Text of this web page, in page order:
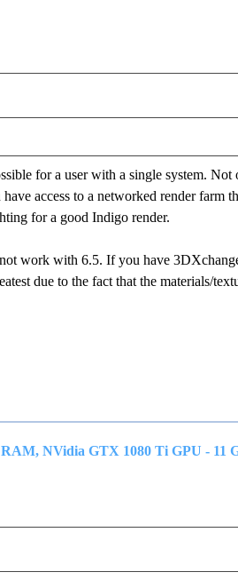
for a user with a single system. Not
access to a networked render farm
for a good Indigo render.
work with 6.5. If you have
due to the fact that the materials/
NVidia GTX 1080 Ti GPU - 11